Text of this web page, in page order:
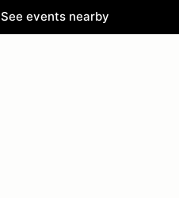
See events nearby